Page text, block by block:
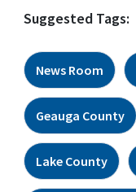
Suggested Tags:
News Room
Geauga County
Lake County